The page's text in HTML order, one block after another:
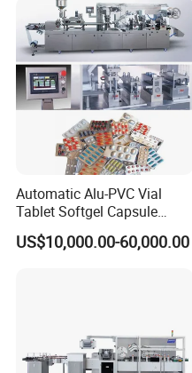
Forming Equipment Making
Blister Packing Machine
Automatic Alu-PVC Vial
Tablet Softgel Capsule
Blister Packaging Machine
US$10,000.00-60,000.00